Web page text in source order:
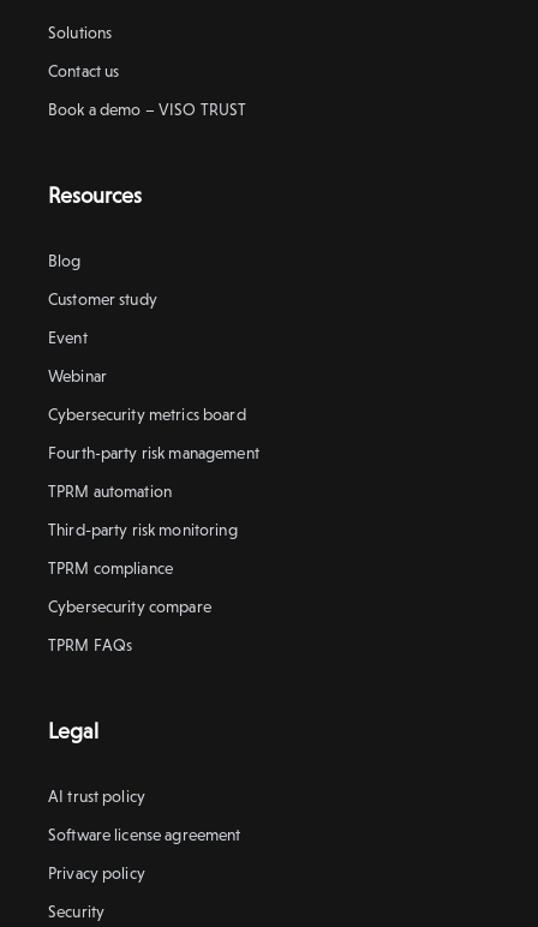
Solutions
Contact us
Book a demo – VISO TRUST
Resources
Blog
Customer study
Event
Webinar
Cybersecurity metrics board
Fourth-party risk management
TPRM automation
Third-party risk monitoring
TPRM compliance
Cybersecurity compare
TPRM FAQs
Legal
AI trust policy
Software license agreement
Privacy policy
Security